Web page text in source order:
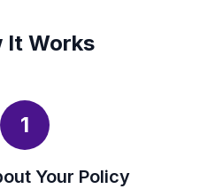
It Works
1
Your Policy